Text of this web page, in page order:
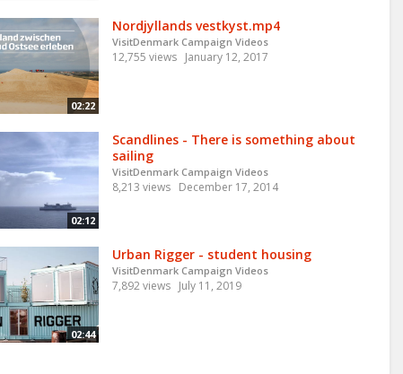
02:22
Nordjyllands vestkyst.mp4
VisitDenmark Campaign Videos
12,755 views January 12, 2017
02:12
Scandlines - There is something about
sailing
VisitDenmark Campaign Videos
8,213 views December 17, 2014
02:44
Urban Rigger - student housing
VisitDenmark Campaign Videos
7,892 views July 11, 2019